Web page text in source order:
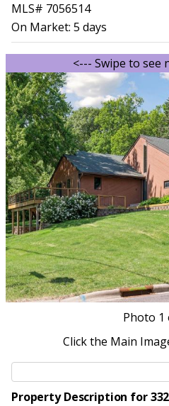
MLS# 7056514
On Market: 5 days
<--- Swipe to see
Photo 1
Click the Main
Property Description for